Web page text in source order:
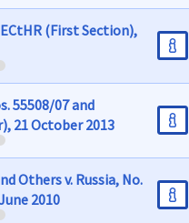
(First Section),
55508/07 and
21 October 2013
Others v. Russia, No.
2010